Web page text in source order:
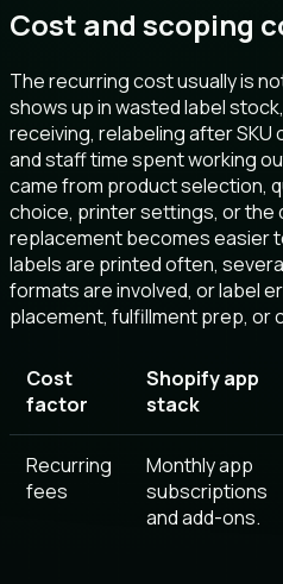
Cost and scoping
The recurring cost usually is
shows up in wasted label
receiving, relabeling after SKU
and staff time spent working
came from product selection,
choice, printer settings, or the
replacement becomes easier
labels are printed often,
formats are involved, or label
placement, fulfillment prep, or
Cost
factor
Shopify app
stack
Recurring
fees
Monthly app
subscriptions
and add-ons.